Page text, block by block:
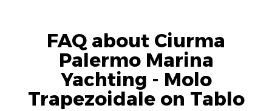
FAQ about Ciurma
Palermo Marina
Yachting - Molo
Trapezoidale on Tablo